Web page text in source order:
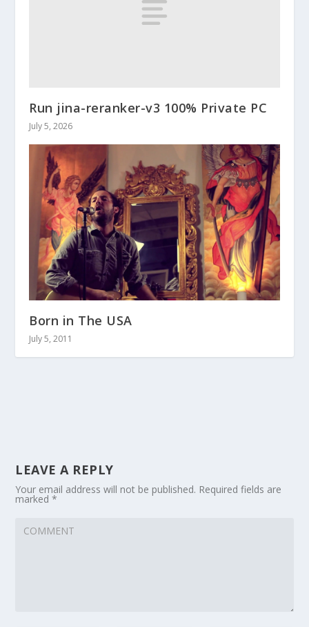
Run jina-reranker-v3 100% Private PC
July 5, 2026
Born in The USA
July 5, 2011
LEAVE A REPLY
Your email address will not be published. Required fields are
marked*